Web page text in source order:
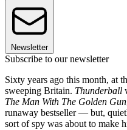
Newsletter
Subscribe to our newsletter
Sixty years ago this month, at
sweeping Britain. Thunderball
The Man With The Golden Gun
runaway bestseller — but,
sort of spy was about to make